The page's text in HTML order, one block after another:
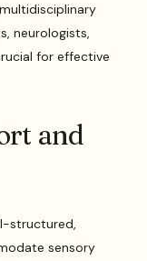
neurologists,
for effective
and
structured,
sensory